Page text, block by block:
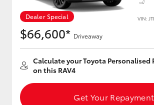
Utes & Vans
Dealer Special VIN:
$66,600* Driveaway
Calculate your Toyota Personalised
on this RAV4
Get Your